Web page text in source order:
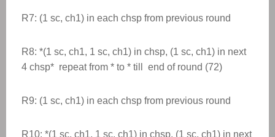
R7: (1 sc, ch1) in each chsp from previous round
R8: *(1 sc, ch1, 1 sc, ch1) in chsp, (1 sc, ch1) in next
4 chsp* repeat from * to * till end of round (72)
R9: (1 sc, ch1) in each chsp from previous round
R10: *(1 sc, ch1, 1 sc, ch1) in chsp, (1 sc, ch1) in next